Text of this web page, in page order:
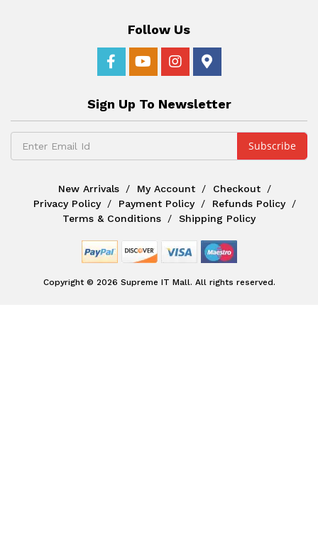
Follow Us
Sign Up To Newsletter
New Arrivals My Account
Checkout
Privacy Policy
Payment Policy
Refunds Policy
Terms & Conditions
Shipping Policy
Copyright © 2026 Supreme IT Mall. All rights reserved.